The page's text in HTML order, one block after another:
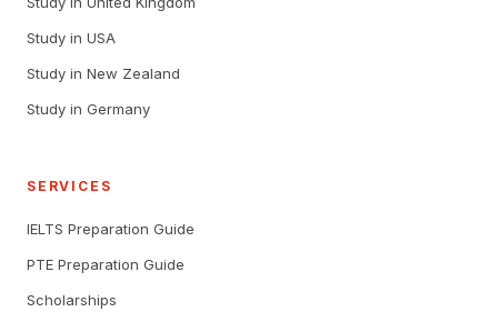
Study in USA
Study in New Zealand
Study in Germany
SERVICES
IELTS Preparation Guide
PTE Preparation Guide
Scholarships